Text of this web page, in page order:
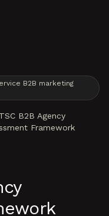
B2B marketing
B2B Agency
Framework